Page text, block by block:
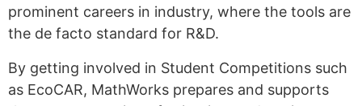
prominent careers in industry, where the tools are
the de facto standard for R&D.
By getting involved in Student Competitions such
as EcoCAR, MathWorks prepares and supports